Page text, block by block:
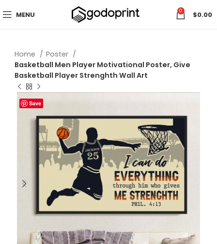
MENU 0 $0.00
Home
Poster
Basketball Men Player Motivational Poster, Give
Basketball Player Strenghth Wall Art
Save